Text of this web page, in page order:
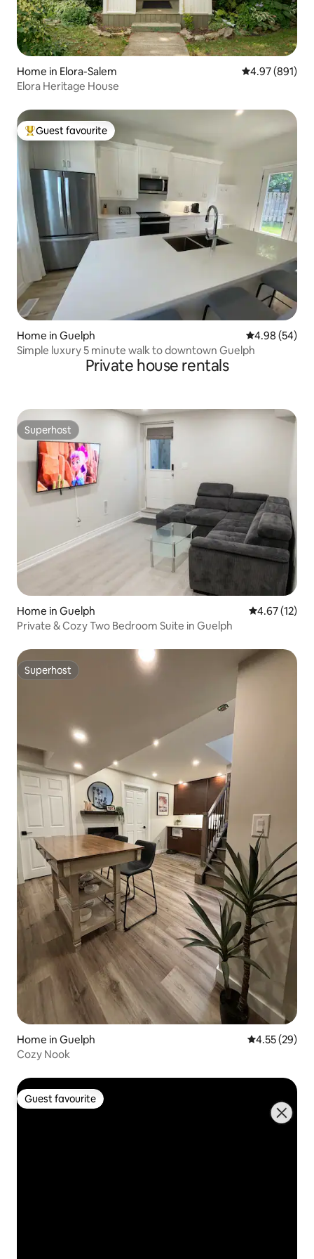
Home in Elora-Salem 4.97 out of 5
4.97 (891)
Elora Heritage House
Top guest favourite
Guest favourite
Home in Guelph 4.98 out of 5
4.98 (54)
Simple luxury 5 minute walk to downtown Guelph
Private house rentals
Superhost
Superhost
Home in Guelph 4.67 out of 5
4.67 (12)
Private & Cozy Two Bedroom Suite in Guelph
Superhost
Superhost
Home in Guelph 4.55 out of 5
4.55 (29)
Cozy Nook
Guest favourite
Guest favourite